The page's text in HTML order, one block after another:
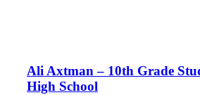
Ali Axtman – 10th Grade
High School